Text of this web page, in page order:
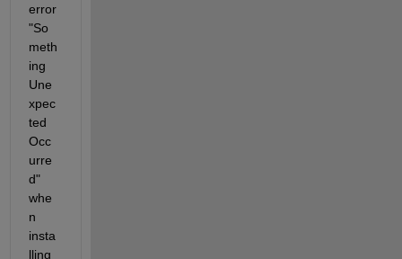
error
"So
meth
ing
Une
xpec
ted
Occ
urre
d"
whe
n
insta
lling